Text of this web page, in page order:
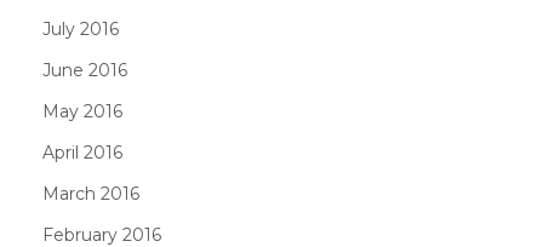
July 2016
June 2016
May 2016
April 2016
March 2016
February 2016